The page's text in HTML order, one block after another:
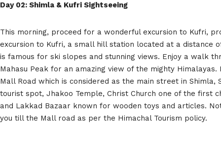
Day 02: Shimla & Kufri Sightseeing
This morning, proceed for a wonderful excursion to Kufri,
excursion to Kufri, a small hill station located at a distance
is famous for ski slopes and stunning views. Enjoy a walk
Mahasu Peak for an amazing view of the mighty
Mall Road which is considered as the main street in Shimla,
tourist spot, Jhakoo Temple, Christ Church one of the first
and Lakkad Bazaar known for wooden toys and articles.
you till the Mall road as per the Himachal Tourism policy.